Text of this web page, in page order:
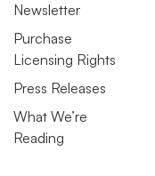
Newsletter
Purchase
Licensing Rights
Press Releases
What We’re
Reading